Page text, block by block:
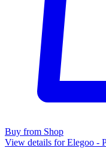
Buy from Shop
View details for Elegoo -